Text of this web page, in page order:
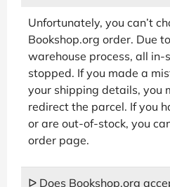
Unfortunately, you can’t
Bookshop.org order. Due
warehouse process, all in-
stopped. If you made a
your shipping details, you
redirect the parcel. If you
or are out-of-stock, you
order page.
ᐅ Does Bookshop.org